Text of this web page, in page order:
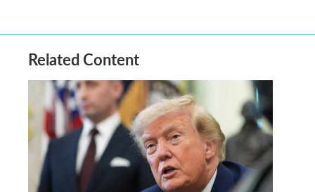
Related Content